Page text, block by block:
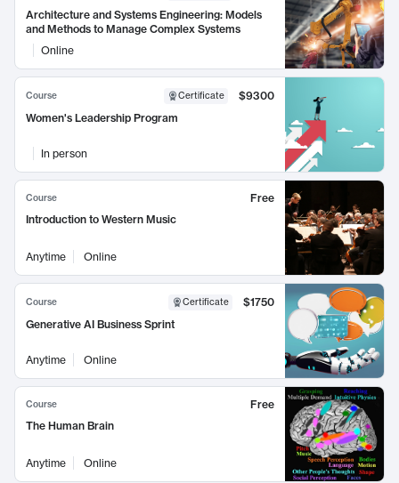
Architecture and Systems Engineering: Models
and Methods to Manage Complex Systems
Online
Course Certificate
$9300
Women's Leadership Program
In person
Course
Free
Introduction to Western Music
Anytime Online
Course Certificate
$1750
Generative AI Business Sprint
Anytime Online
Course
Free
The Human Brain
Anytime Online